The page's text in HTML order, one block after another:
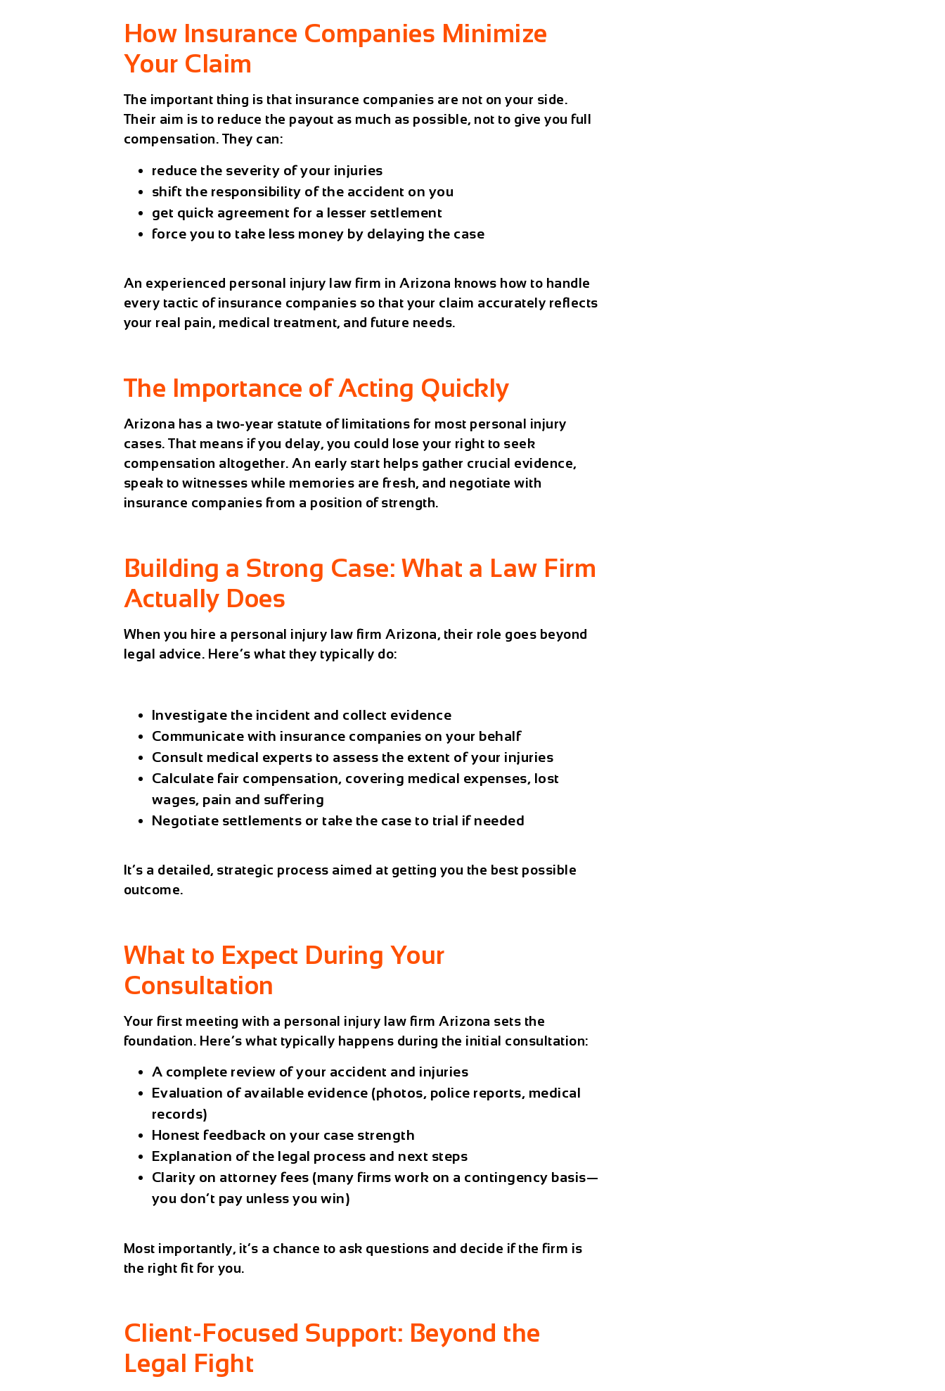
How Insurance Companies Minimize
Your Claim
The important thing is that insurance companies are not on your side.
Their aim is to reduce the payout as much as possible, not to give you full
compensation. They can:
reduce the severity of your injuries
shift the responsibility of the accident on you
get quick agreement for a lesser settlement
force you to take less money by delaying the case
An experienced personal injury law firm in Arizona knows how to handle
every tactic of insurance companies so that your claim accurately reflects
your real pain, medical treatment, and future needs.
The Importance of Acting Quickly
Arizona has a two-year statute of limitations for most personal injury
cases. That means if you delay, you could lose your right to seek
compensation altogether. An early start helps gather crucial evidence,
speak to witnesses while memories are fresh, and negotiate with
insurance companies from a position of strength.
Building a Strong Case: What a Law Firm
Actually Does
When you hire a personal injury law firm Arizona, their role goes beyond
legal advice. Here’s what they typically do:
Investigate the incident and collect evidence
Communicate with insurance companies on your behalf
Consult medical experts to assess the extent of your injuries
Calculate fair compensation, covering medical expenses, lost
wages, pain and suffering
Negotiate settlements or take the case to trial if needed
It’s a detailed, strategic process aimed at getting you the best possible
outcome.
What to Expect During Your
Consultation
Your first meeting with a personal injury law firm Arizona sets the
foundation. Here’s what typically happens during the initial consultation:
A complete review of your accident and injuries
Evaluation of available evidence (photos, police reports, medical
records)
Honest feedback on your case strength
Explanation of the legal process and next steps
Clarity on attorney fees (many firms work on a contingency basis—
you don’t pay unless you win)
Most importantly, it’s a chance to ask questions and decide if the firm is
the right fit for you.
Client-Focused Support: Beyond the
Legal Fight